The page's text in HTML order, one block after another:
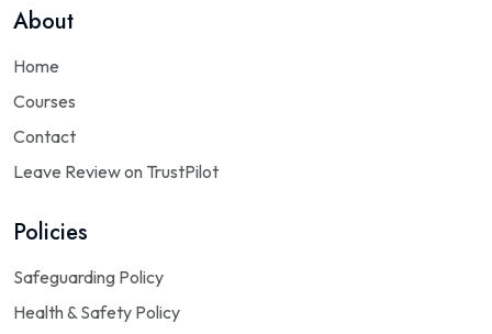
About
Home
Courses
Contact
Leave Review on TrustPilot
Policies
Safeguarding Policy
Health & Safety Policy